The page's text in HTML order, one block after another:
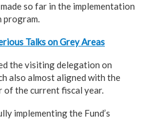
so far in the implementation
program.
Talks on Grey Areas
the visiting delegation on
also almost aligned with the
the current fiscal year.
implementing the Fund’s